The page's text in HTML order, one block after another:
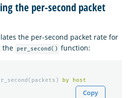
the per-second packet
the per-second packet rate for
the
per_second() function:
( packets ) by host
Copy